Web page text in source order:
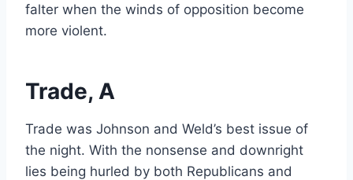
falter when the winds of opposition become
more violent.
Trade, A
Trade was Johnson and Weld’s best issue of
the night. With the nonsense and downright
lies being hurled by both Republicans and